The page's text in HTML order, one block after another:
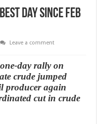
day since Feb
Leave a comment
day rally on
crude jumped
producer again
cut in crude